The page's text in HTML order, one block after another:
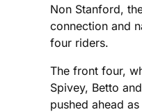
Non Stanford,
connection and
four riders.
The front four,
Spivey, Betto
pushed ahead